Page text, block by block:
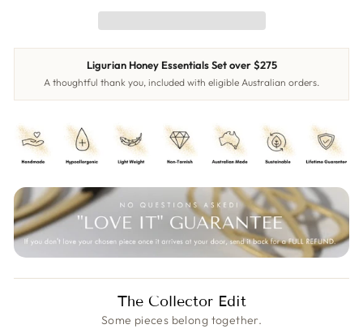
Ligurian Honey Essentials Set over $275
A thoughtful thank you, included with eligible Australian orders.
The Collector Edit
Some pieces belong together.